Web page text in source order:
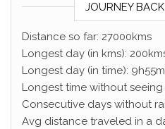
JOURNEY
Distance so far: 27000kms
Longest day (in kms):
Longest day (in time):
Longest time without
Consecutive days without
Avg distance traveled in a